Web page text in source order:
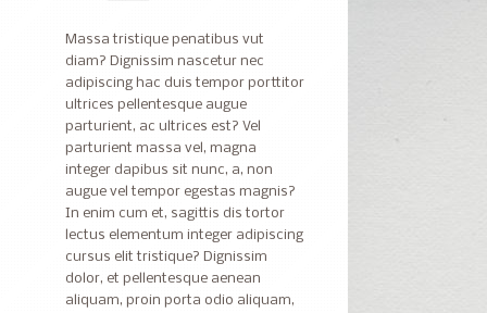
Massa tristique penatibus vut
diam? Dignissim nascetur nec
adipiscing hac duis tempor porttitor
ultrices pellentesque augue
parturient, ac ultrices est? Vel
parturient massa vel, magna
integer dapibus sit nunc, a, non
augue vel tempor egestas magnis?
In enim cum et, sagittis dis tortor
lectus elementum integer adipiscing
cursus elit tristique? Dignissim
dolor, et pellentesque aenean
aliquam, proin porta odio aliquam,